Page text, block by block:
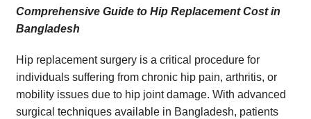
Is hip replacement surgery covered by insurance in Bangladesh?
Conclusion
Comprehensive Guide to Hip Replacement Cost in
Bangladesh
Hip replacement surgery is a critical procedure for
individuals suffering from chronic hip pain, arthritis, or
mobility issues due to hip joint damage. With advanced
surgical techniques available in Bangladesh, patients